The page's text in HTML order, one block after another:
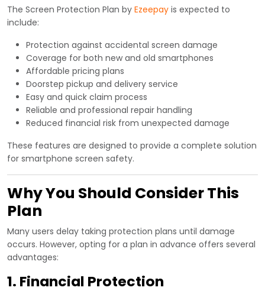
The Screen Protection Plan by Ezeepay is expected to
include:
Protection against accidental screen damage
Coverage for both new and old smartphones
Affordable pricing plans
Doorstep pickup and delivery service
Easy and quick claim process
Reliable and professional repair handling
Reduced financial risk from unexpected damage
These features are designed to provide a complete solution
for smartphone screen safety.
Why You Should Consider This
Plan
Many users delay taking protection plans until damage
occurs. However, opting for a plan in advance offers several
advantages:
1. Financial Protection